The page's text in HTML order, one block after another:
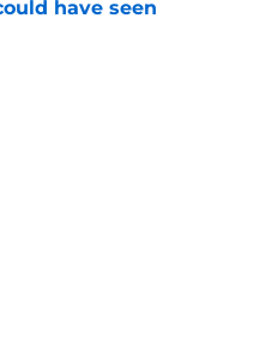
have seen
Date